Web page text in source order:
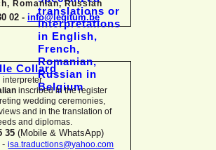
Romanian, Russian
02 - info@legitum.be
Collard
interpreter
inscribed in the register
wedding ceremonies,
and in the translation of
and diplomas.
35 (Mobile & WhatsApp)
- isa.traductions@yahoo.com